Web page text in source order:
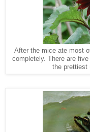
After the mice ate most
completely. There are
the prettiest